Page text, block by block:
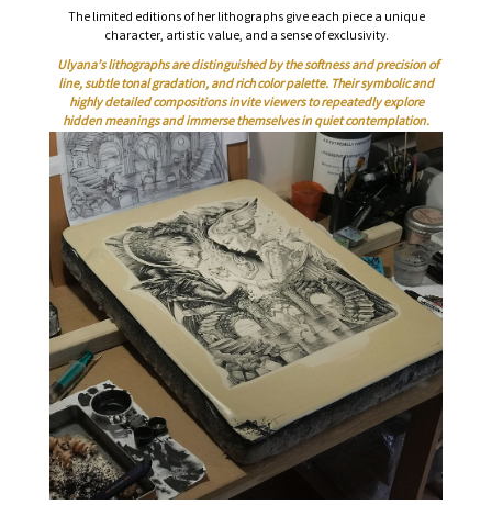
The limited editions of her lithographs give each piece a unique
character, artistic value, and a sense of exclusivity.
Ulyana’s lithographs are distinguished by the softness and precision of
line, subtle tonal gradation, and rich color palette. Their symbolic and
highly detailed compositions invite viewers to repeatedly explore
hidden meanings and immerse themselves in quiet contemplation.